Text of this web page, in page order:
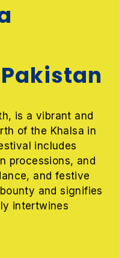
is a vibrant and
of the Khalsa in
includes
processions, and
and festive
and signifies
intertwines